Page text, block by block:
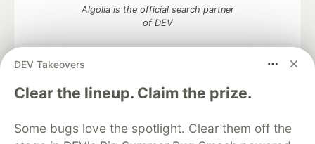
DEV Takeovers
Clear the lineup. Claim the prize.
Some bugs love the spotlight. Clear them off the
Algolia is the official search partner
of DEV
DEV Community— A space to discuss and keep up software
development and manage your software career
DEV Education Tracks
DEV Help
Advertise on DEV